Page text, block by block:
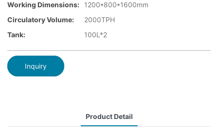
Working Dimensions:
1200*800*1600mm
Circulatory Volume:
2000TPH
Tank:
100L*2
Inquiry
Product Detail